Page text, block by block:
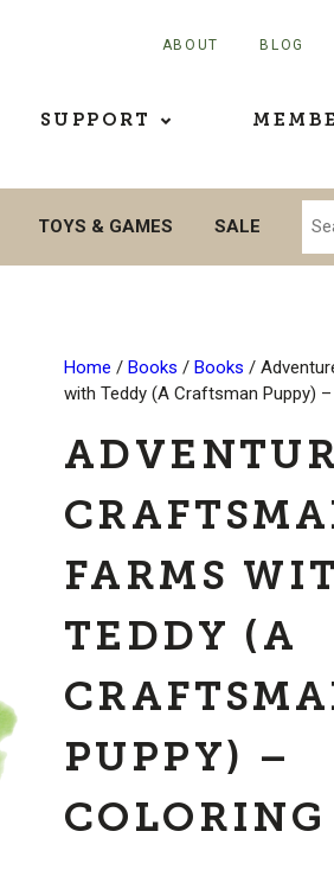
ABOUT BLOG
SUPPORT
TOYS & GAMES SALE
Home / Books / Books /
with Teddy (A Craftsman Puppy)
FARMS
TEDDY (A
PUPPY) –
COLORING